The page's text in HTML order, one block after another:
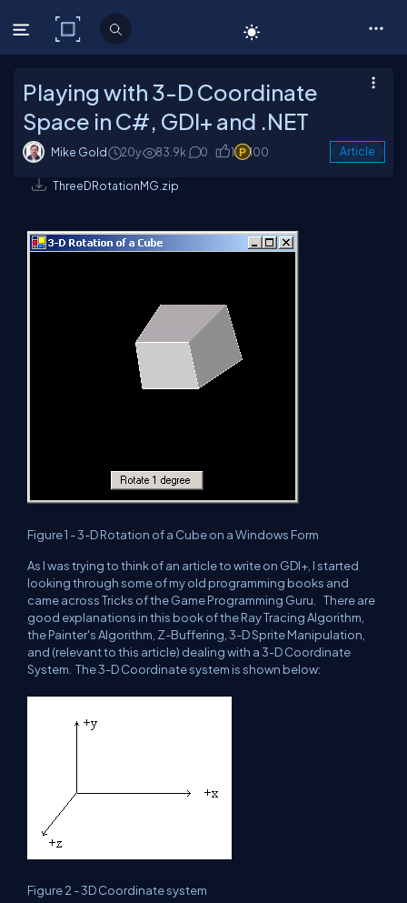
C# Corner
Playing with 3-D Coordinate
Space in C#, GDI+ and .NET
Mike Gold 20y 83.9k 0 1 100 Article
ThreeDRotationMG.zip
Figure 1 - 3-D Rotation of a Cube on a Windows Form
As I was trying to think of an article to write on GDI+, I started
looking through some of my old programming books and
came across Tricks of the Game Programming Guru. There are
good explanations in this book of the Ray Tracing Algorithm,
the Painter's Algorithm, Z-Buffering, 3-D Sprite Manipulation,
and (relevant to this article) dealing with a 3-D Coordinate
System. The 3-D Coordinate system is shown below:
Figure 2 - 3D Coordinate system